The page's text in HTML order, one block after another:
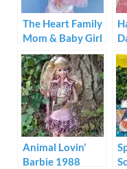
The Heart Family
Mom & Baby Girl
1984
Animal Lovin’
Barbie 1988